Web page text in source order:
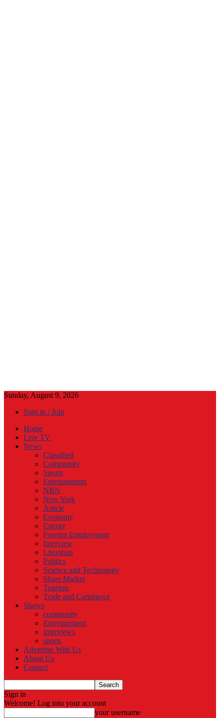
Sunday, August 9, 2026
Sign in / Join
Home
Live TV
News
Classified
Community
Sports
Entertainment
NRN
New York
Article
Economy
Energy
Foreign Employment
Interview
Literature
Politics
Science and Technology
Share Market
Tourism
Trade and Commerce
Shows
community
Entertainment
interviews
sports
Advertise With Us
About Us
Contact
Sign in
Welcome! Log into your account
your username